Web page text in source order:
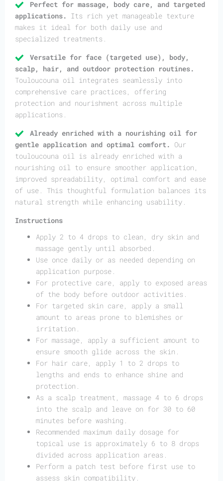
Perfect for massage, body care, and targeted
applications. Its rich yet manageable texture
makes it ideal for both daily use and
specialized treatments.
Versatile for face (targeted use), body,
scalp, hair, and outdoor protection routines.
Touloucouna oil integrates seamlessly into
comprehensive care practices, offering
protection and nourishment across multiple
applications.
Already enriched with a nourishing oil for
gentle application and optimal comfort. Our
touloucouna oil is already enriched with a
nourishing oil to ensure smoother application,
improved spreadability, optimal comfort and ease
of use. This thoughtful formulation balances its
natural strength while enhancing usability.
Instructions
Apply 2 to 4 drops to clean, dry skin and
massage gently until absorbed.
Use once daily or as needed depending on
application purpose.
For protective care, apply to exposed areas
of the body before outdoor activities.
For targeted skin care, apply a small
amount to areas prone to blemishes or
irritation.
For massage, apply a sufficient amount to
ensure smooth glide across the skin.
For hair care, apply 1 to 2 drops to
lengths and ends to enhance shine and
protection.
As a scalp treatment, massage 4 to 6 drops
into the scalp and leave on for 30 to 60
minutes before washing.
Recommended maximum daily dosage for
topical use is approximately 6 to 8 drops
divided across application areas.
Perform a patch test before first use to
assess skin compatibility.